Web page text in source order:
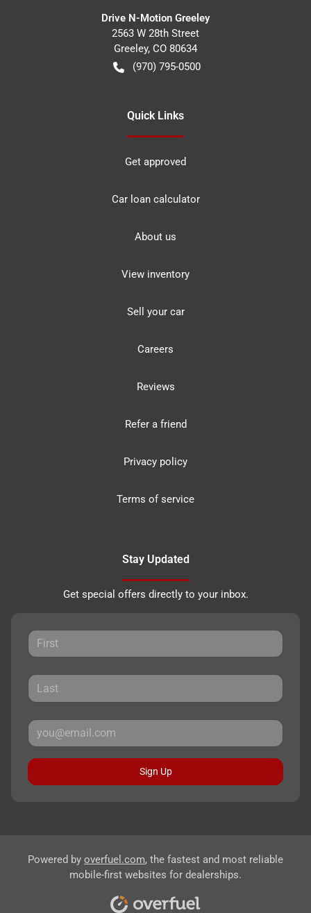
Drive N-Motion Greeley
2563 W 28th Street
Greeley, CO 80634
(970) 795-0500
Quick Links
Get approved
Car loan calculator
About us
View inventory
Sell your car
Careers
Reviews
Refer a friend
Privacy policy
Terms of service
Stay Updated
Get special offers directly to your inbox.
Sign Up
Powered by overfuel.com, the fastest and most reliable
mobile-first websites for dealerships.